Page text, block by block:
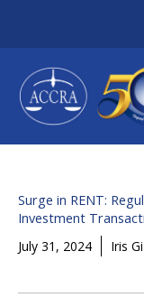
content
Surge in RENT:
Investment
July 31, 2024 Iris